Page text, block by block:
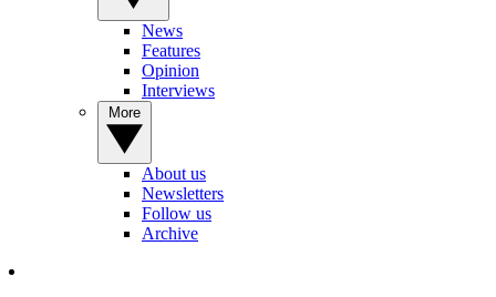
News
Features
Opinion
Interviews
About us
Newsletters
Follow us
Archive